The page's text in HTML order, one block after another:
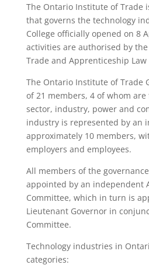
The Ontario Institute of Trade
that governs the technology
College officially opened on 8
activities are authorised by
Trade and Apprenticeship Law
The Ontario Institute of Trade
of 21 members, 4 of whom
sector, industry, power and
industry is represented by an
approximately 10 members,
employers and employees.
All members of the
appointed by an independent
Committee, which in turn is
Lieutenant Governor in
Committee.
Technology industries in
categories: